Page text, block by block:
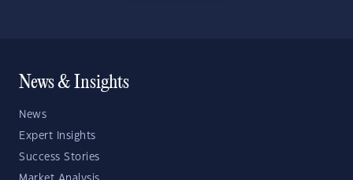
News & Insights
News
Expert Insights
Success Stories